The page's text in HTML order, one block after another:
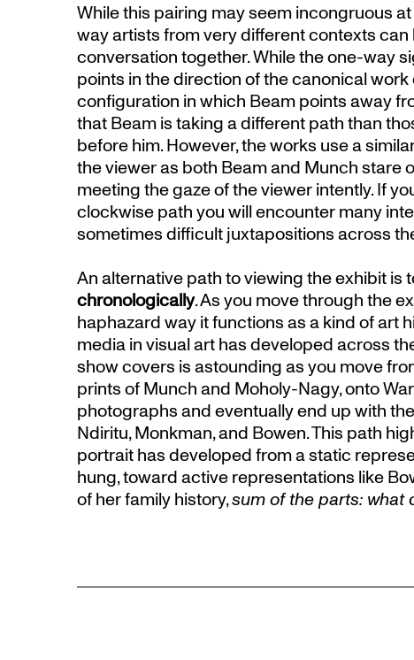
While this pairing may seem incongruous
way artists from very different contexts
conversation together. While the one-way
points in the direction of the canonical work
configuration in which Beam points away
that Beam is taking a different path than
before him. However, the works use a
the viewer as both Beam and Munch stare
meeting the gaze of the viewer intently. If
clockwise path you will encounter many
sometimes difficult juxtapositions across
An alternative path to viewing the exhibit is
chronologically. As you move through the
haphazard way it functions as a kind of art
media in visual art has developed across
show covers is astounding as you move
prints of Munch and Moholy-Nagy, onto
photographs and eventually end up with
Ndiritu, Monkman, and Bowen. This path
portrait has developed from a static
hung, toward active representations like
of her family history,sum of the parts: what